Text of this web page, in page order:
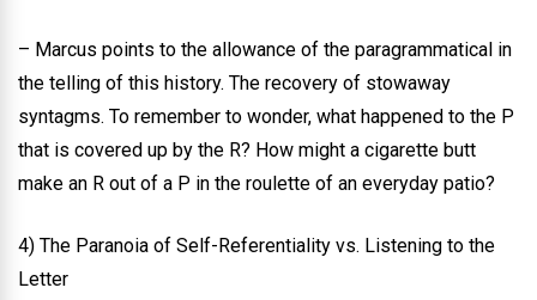
– Marcus points to the allowance of the paragrammatical in
the telling of this history. The recovery of stowaway
syntagms. To remember to wonder, what happened to the P
that is covered up by the R? How might a cigarette butt
make an R out of a P in the roulette of an everyday patio?
4) The Paranoia of Self-Referentiality vs. Listening to the
Letter